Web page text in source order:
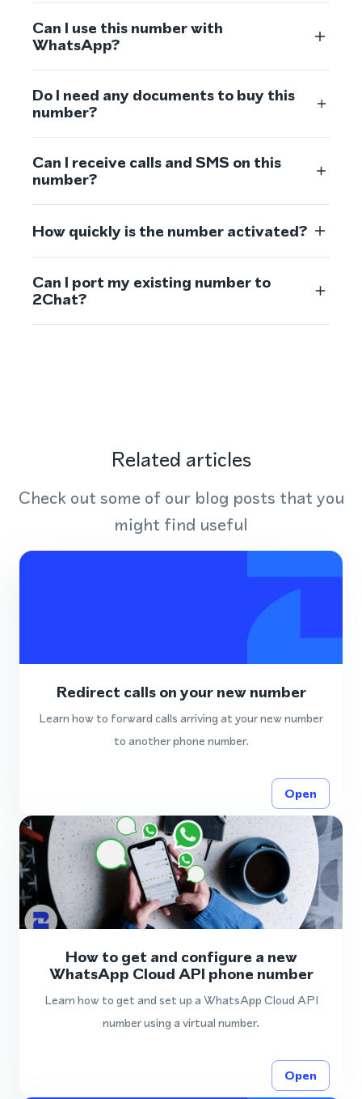
Can I use this number with
WhatsApp?
Do I need any documents to buy this
number?
Can I receive calls and SMS on this
number?
How quickly is the number activated?
Can I port my existing number to
2Chat?
Related articles
Check out some of our blog posts that you
might find useful
Redirect calls on your new number
Learn how to forward calls arriving at your new number
to another phone number.
Open
How to get and configure a new
WhatsApp Cloud API phone number
Learn how to get and set up a WhatsApp Cloud API
number using a virtual number.
Open